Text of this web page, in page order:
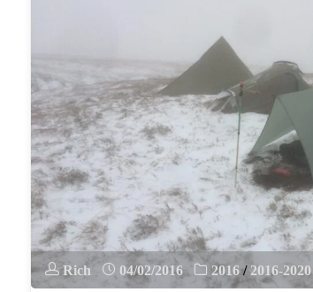
Rich 04/02/2016 2016 / 2016-2020